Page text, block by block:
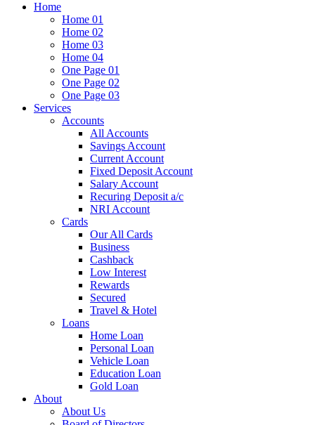
Home
Home 01
Home 02
Home 03
Home 04
One Page 01
One Page 02
One Page 03
Services
Accounts
All Accounts
Savings Account
Current Account
Fixed Deposit Account
Salary Account
Recuring Deposit a/c
NRI Account
Cards
Our All Cards
Business
Cashback
Low Interest
Rewards
Secured
Travel & Hotel
Loans
Home Loan
Personal Loan
Vehicle Loan
Education Loan
Gold Loan
About
About Us